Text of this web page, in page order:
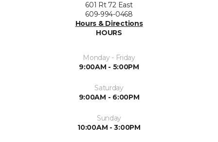
601 Rt 72 East
609-994-0468
Hours & Directions
HOURS
Monday - Friday
9:00AM - 5:00PM
Saturday
9:00AM - 6:00PM
Sunday
10:00AM - 3:00PM